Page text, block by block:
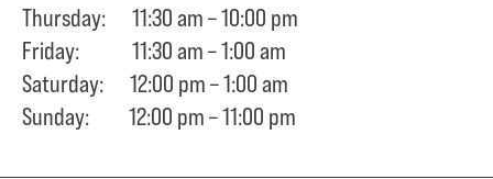
Thursday: 11:30 am – 10:00 pm
Friday: 11:30 am – 1:00 am
Saturday: 12:00 pm – 1:00 am
Sunday: 12:00 pm – 11:00 pm